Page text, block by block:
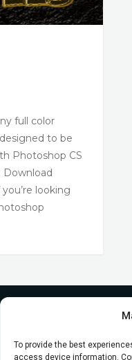
To provide the best
access device information.
full color
to be
Photoshop CS
Download
looking